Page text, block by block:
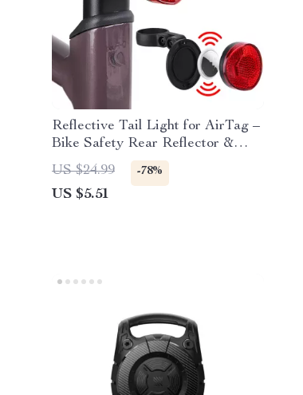
Reflective Tail Light for AirTag –
Bike Safety Rear Reflector &
Hidden Mount
US $24.99 -78%
US $5.51